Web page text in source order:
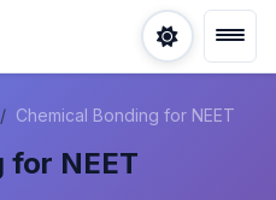
Chemical Bonding for NEET
for NEET